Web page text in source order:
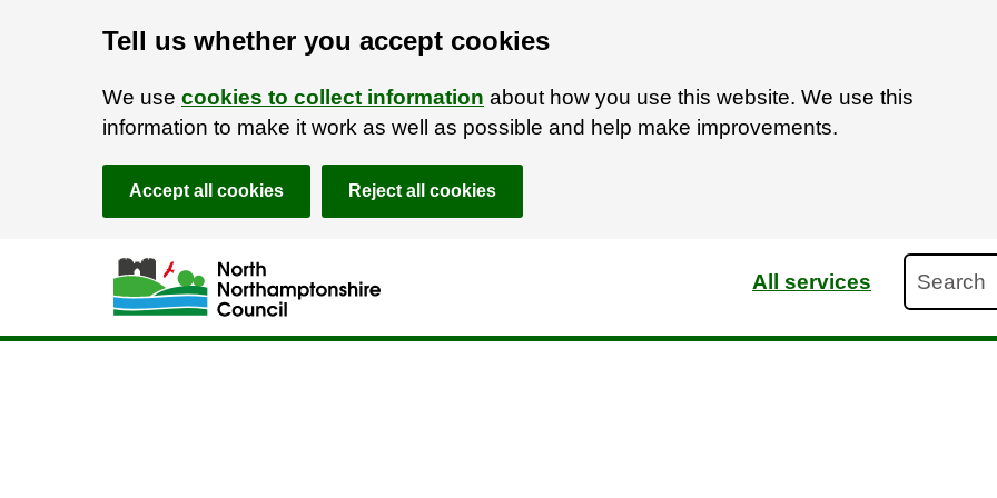
Tell us whether you accept cookies
We use cookies to collect information about how you use this website. We use this
information to make it work as well as possible and help make improvements.
Accept all cookies Reject all cookies
Skip to main content
Accessibility Statement
All services